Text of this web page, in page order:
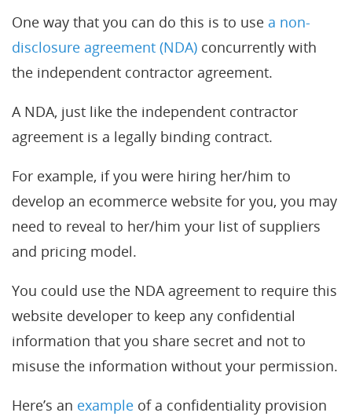
One way that you can do this is to use a non-
disclosure agreement (NDA) concurrently with
the independent contractor agreement.
A NDA, just like the independent contractor
agreement is a legally binding contract.
For example, if you were hiring her/him to
develop an ecommerce website for you, you may
need to reveal to her/him your list of suppliers
and pricing model.
You could use the NDA agreement to require this
website developer to keep any confidential
information that you share secret and not to
misuse the information without your permission.
Here’s an example of a confidentiality provision